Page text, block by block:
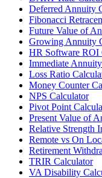
Deferred Annuity
Fibonacci
Future Value of
Growing Annuity
HR Software ROI
Immediate
Loss Ratio
Money Counter
NPS Calculator
Pivot Point
Present Value of
Relative Strength
Remote vs On
Retirement
TRIR Calculator
VA Disability